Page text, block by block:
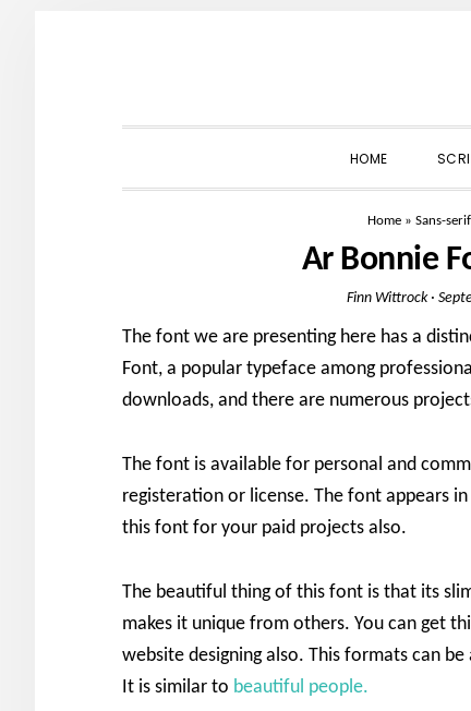
navigation
content
sidebar
HOME
Home» Sans-serif
Ar Bonnie
Finn Wittrock·
The font we are presenting here has a
Font, a popular typeface among
downloads, and there are numerous
The font is available for personal and
registeration or license. The font appears
this font for your paid projects also.
The beautiful thing of this font is that its
makes it unique from others. You can get
website designing also. This formats can
It is similar to beautiful people.